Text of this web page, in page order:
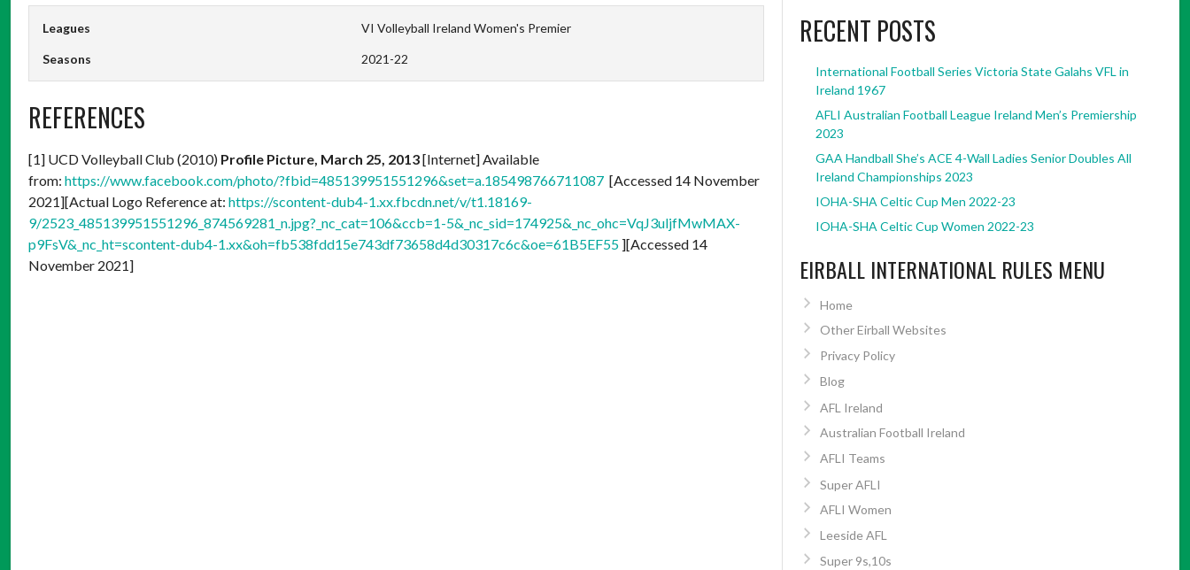
Leagues VI Volleyball Ireland Women's Premier
Seasons 2021-22
REFERENCES
[1] UCD Volleyball Club (2010) Profile Picture, March 25, 2013[Internet] Available
from: https://www.facebook.com/photo/?fbid=485139951551296&set=a.185498766711087 [Accessed 14 November
2021][Actual Logo Reference at: https://scontent-dub4-1.xx.fbcdn.net/v/t1.18169-
9/2523_485139951551296_874569281_n.jpg?_nc_cat=106&ccb=1-5&_nc_sid=174925&_nc_ohc=VqJ3uljfMwMAX-
p9FsV&_nc_ht=scontent-dub4-1.xx&oh=fb538fdd15e743df73658d4d30317c6c&oe=61B5EF55 ][Accessed 14
November 2021]
RECENT POSTS
International Football Series Victoria State Galahs VFL in
Ireland 1967
AFLI Australian Football League Ireland Men’s Premiership
2023
GAA Handball She’s ACE 4-Wall Ladies Senior Doubles All
Ireland Championships 2023
IOHA-SHA Celtic Cup Men 2022-23
IOHA-SHA Celtic Cup Women 2022-23
EIRBALL INTERNATIONAL RULES MENU
Home
Other Eirball Websites
Privacy Policy
Blog
AFL Ireland
Australian Football Ireland
AFLI Teams
Super AFLI
AFLI Women
Leeside AFL
Super 9s,10s